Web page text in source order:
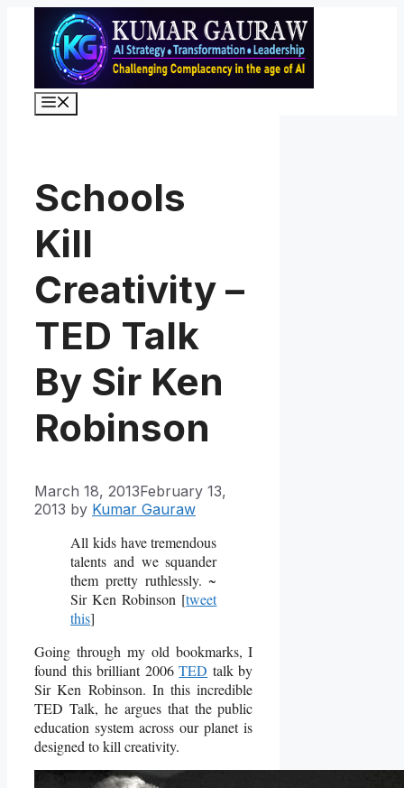
content
Schools
Kill
Creativity –
TED Talk
By Sir Ken
Robinson
March 18, 2013February 13,
2013 by Kumar Gauraw
All kids have tremendous
talents and we squander
them pretty ruthlessly. ~
Sir Ken Robinson [tweet
this]
Going through my old bookmarks, I
found this brilliant 2006TED talk by
Sir Ken Robinson. In this incredible
TED Talk, he arguesthat the public
education system across our planet is
designed to kill creativity.